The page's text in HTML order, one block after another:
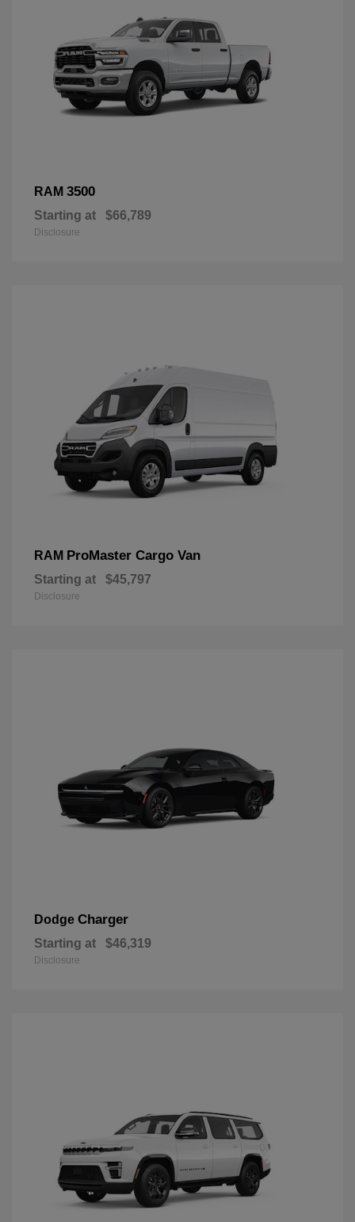
RAM 3500
Starting at $66,789
Disclosure
RAM ProMaster Cargo Van
Starting at $45,797
Disclosure
Dodge Charger
Starting at $46,319
Disclosure